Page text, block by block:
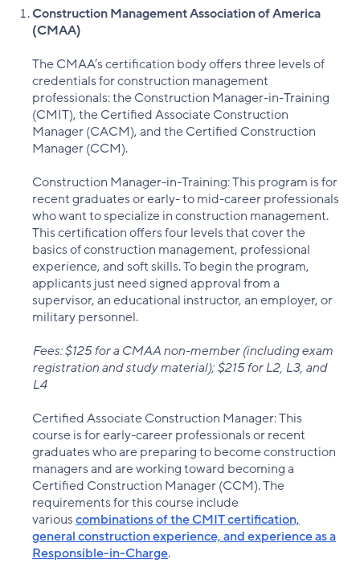
Construction Management Association of America
(CMAA)
The CMAA’s certification body offers three levels of
credentials for construction management
professionals: the Construction Manager-in-Training
(CMIT), the Certified Associate Construction
Manager (CACM), and the Certified Construction
Manager (CCM).
Construction Manager-in-Training: This program is for
recent graduates or early- to mid-career professionals
who want to specialize in construction management.
This certification offers four levels that cover the
basics of construction management, professional
experience, and soft skills. To begin the program,
applicants just need signed approval from a
supervisor, an educational instructor, an employer, or
military personnel.
Fees: $125 for a CMAA non-member (including exam
registration and study material); $215 for L2, L3, and
L4
Certified Associate Construction Manager: This
course is for early-career professionals or recent
graduates who are preparing to become construction
managers and are working toward becoming a
Certified Construction Manager (CCM). The
requirements for this course include
variouscombinations of the CMIT certification,
general construction experience, and experience as a
Responsible-in-Charge.